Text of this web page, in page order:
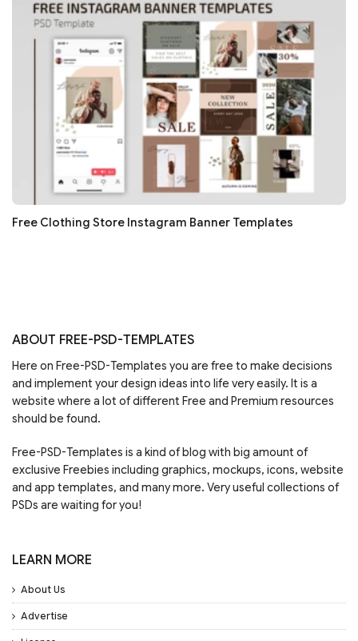
Free Clothing Store Instagram Banner Templates
ABOUT FREE-PSD-TEMPLATES
Here on Free-PSD-Templates you are free to make decisions
and implement your design ideas into life very easily. It is a
website where a lot of different Free and Premium resources
should be found.
Free-PSD-Templates is a kind of blog with big amount of
exclusive Freebies including graphics, mockups, icons, website
and app templates, and many more. Very useful collections of
PSDs are waiting for you!
LEARN MORE
About Us
Advertise